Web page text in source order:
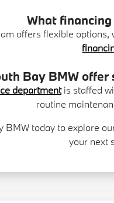
What
offers flexible options,
Bay BMW
departmentis staffed
routine
BMW today to explore
your next